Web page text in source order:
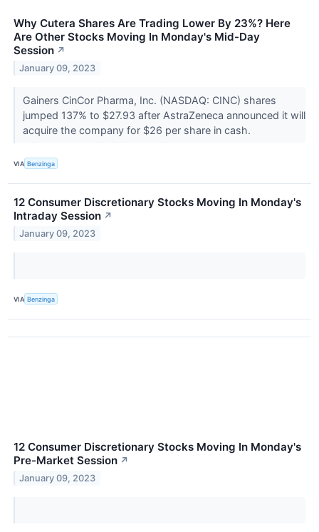
Why Cutera Shares Are Trading Lower By 23%? Here
Are Other Stocks Moving In Monday's Mid-Day
Session ↗
January 09, 2023
Gainers CinCor Pharma, Inc. (NASDAQ: CINC) shares
jumped 137% to $27.93 after AstraZeneca announced it will
acquire the company for $26 per share in cash.
VIA Benzinga
12 Consumer Discretionary Stocks Moving In Monday's
Intraday Session ↗
January 09, 2023
VIA Benzinga
12 Consumer Discretionary Stocks Moving In Monday's
Pre-Market Session ↗
January 09, 2023